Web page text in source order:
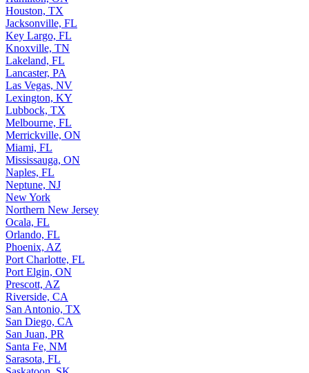
Houston, TX
Jacksonville, FL
Key Largo, FL
Knoxville, TN
Lakeland, FL
Lancaster, PA
Las Vegas, NV
Lexington, KY
Lubbock, TX
Melbourne, FL
Merrickville, ON
Miami, FL
Mississauga, ON
Naples, FL
Neptune, NJ
New York
Northern New Jersey
Ocala, FL
Orlando, FL
Phoenix, AZ
Port Charlotte, FL
Port Elgin, ON
Prescott, AZ
Riverside, CA
San Antonio, TX
San Diego, CA
San Juan, PR
Santa Fe, NM
Sarasota, FL